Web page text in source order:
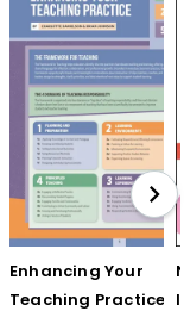
Enhancing Your
Teaching Practice